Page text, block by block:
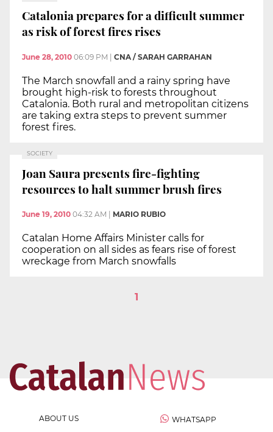
Catalonia prepares for a difficult summer
as risk of forest fires rises
June 28, 2010 06:09 PM CNA / SARAH GARRAHAN
The March snowfall and a rainy spring have
brought high-risk to forests throughout
Catalonia. Both rural and metropolitan citizens
are taking extra steps to prevent summer
forest fires.
SOCIETY
Joan Saura presents fire-fighting
resources to halt summer brush fires
June 19, 2010 04:32 AM MARIO RUBIO
Catalan Home Affairs Minister calls for
cooperation on all sides as fears rise of forest
wreckage from March snowfalls
1
ABOUT US
WHATSAPP